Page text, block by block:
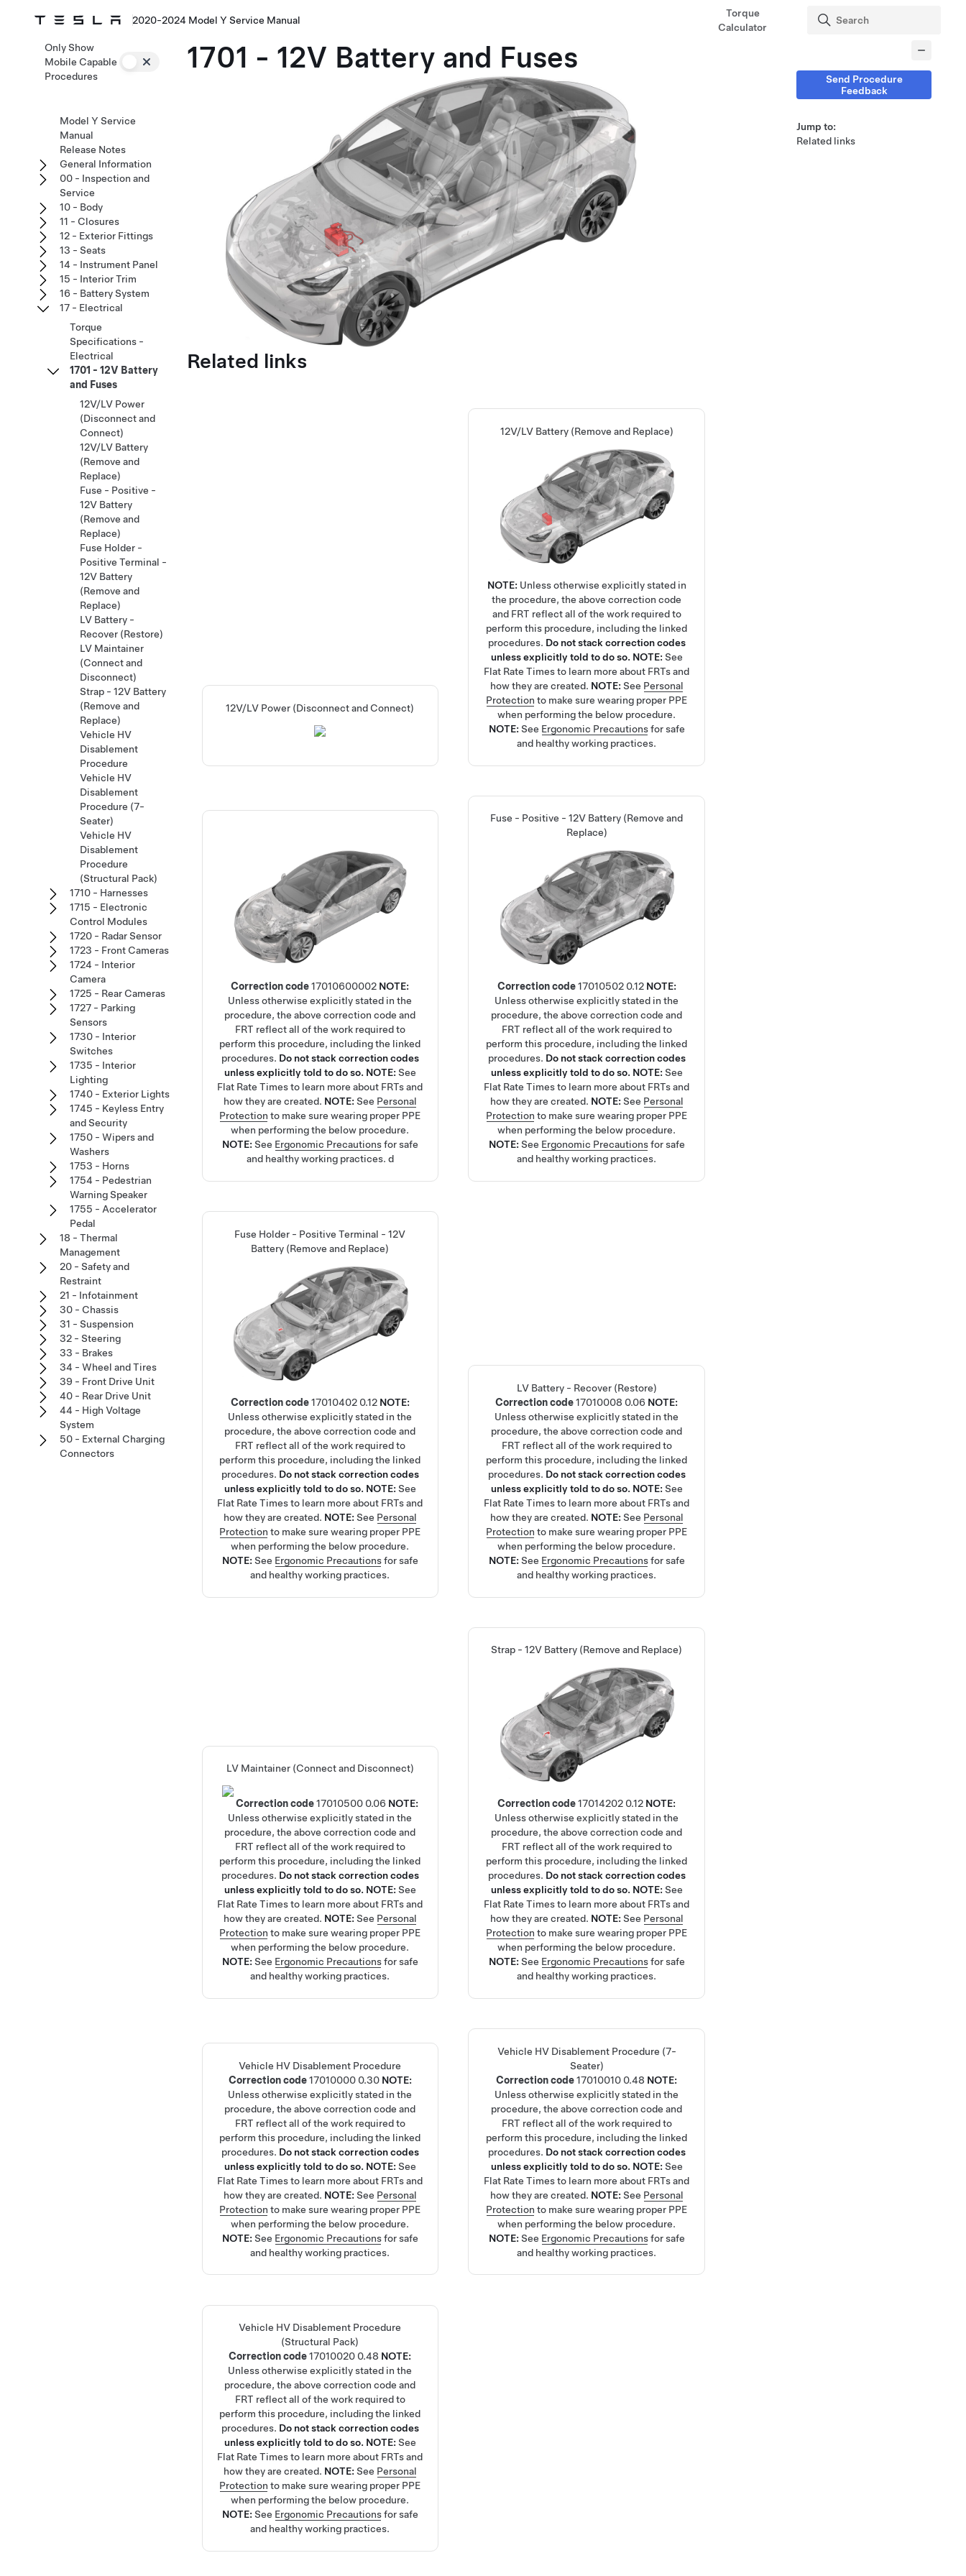
2020-2024 Model Y Service Manual
Torque
Calculator
1701 - 12V Battery and Fuses
Related links
12V/LV Power (Disconnect and Connect)
12V/LV Battery (Remove and Replace)
NOTE: Unless otherwise explicitly stated in
the procedure, the above correction code
and FRT reflect all of the work required to
perform this procedure, including the linked
procedures. Do not stack correction codes
unless explicitly told to do so. NOTE: See
Flat Rate Timesto learn more about FRTs and
how they are created. NOTE: See Personal
Protection to make sure wearing proper PPE
when performing the below procedure.
NOTE: See Ergonomic Precautionsfor safe
and healthy working practices.
Correction code 17010600002 NOTE:
Unless otherwise explicitly stated in the
procedure, the above correction code and
FRT reflect all of the work required to
perform this procedure, including the linked
procedures. Do not stack correction codes
unless explicitly told to do so. NOTE: See
Flat Rate Timesto learn more about FRTs and
how they are created. NOTE: See Personal
Protection to make sure wearing proper PPE
when performing the below procedure.
NOTE: See Ergonomic Precautionsfor safe
and healthy working practices. d
Fuse - Positive - 12V Battery (Remove and
Replace)
Correction code 17010502 0.12 NOTE:
Unless otherwise explicitly stated in the
procedure, the above correction code and
FRT reflect all of the work required to
perform this procedure, including the linked
procedures. Do not stack correction codes
unless explicitly told to do so. NOTE: See
Flat Rate Timesto learn more about FRTs and
how they are created. NOTE: See Personal
Protection to make sure wearing proper PPE
when performing the below procedure.
NOTE: See Ergonomic Precautionsfor safe
and healthy working practices.
Fuse Holder - Positive Terminal - 12V
Battery (Remove and Replace)
Correction code17010402 0.12 NOTE:
Unless otherwise explicitly stated in the
procedure, the above correction code and
FRT reflect all of the work required to
perform this procedure, including the linked
procedures. Do not stack correction codes
unless explicitly told to do so. NOTE: See
Flat Rate Timesto learn more about FRTs and
how they are created. NOTE: See Personal
Protection to make sure wearing proper PPE
when performing the below procedure.
NOTE: See Ergonomic Precautionsfor safe
and healthy working practices.
LV Battery - Recover (Restore)
Correction code17010008 0.06 NOTE:
Unless otherwise explicitly stated in the
procedure, the above correction code and
FRT reflect all of the work required to
perform this procedure, including the linked
procedures. Do not stack correction codes
unless explicitly told to do so. NOTE: See
Flat Rate Timesto learn more about FRTs and
how they are created. NOTE: See Personal
Protection to make sure wearing proper PPE
when performing the below procedure.
NOTE: See Ergonomic Precautionsfor safe
and healthy working practices.
LV Maintainer (Connect and Disconnect)
Correction code17010500 0.06 NOTE:
Unless otherwise explicitly stated in the
procedure, the above correction code and
FRT reflect all of the work required to
perform this procedure, including the linked
procedures. Do not stack correction codes
unless explicitly told to do so. NOTE: See
Flat Rate Timesto learn more about FRTs and
how they are created. NOTE: See Personal
Protection to make sure wearing proper PPE
when performing the below procedure.
NOTE: See Ergonomic Precautionsfor safe
and healthy working practices.
Strap - 12V Battery (Remove and Replace)
Correction code17014202 0.12 NOTE:
Unless otherwise explicitly stated in the
procedure, the above correction code and
FRT reflect all of the work required to
perform this procedure, including the linked
procedures. Do not stack correction codes
unless explicitly told to do so. NOTE: See
Flat Rate Timesto learn more about FRTs and
how they are created. NOTE: See Personal
Protection to make sure wearing proper PPE
when performing the below procedure.
NOTE: See Ergonomic Precautionsfor safe
and healthy working practices.
Vehicle HV Disablement Procedure
Correction code17010000 0.30 NOTE:
Unless otherwise explicitly stated in the
procedure, the above correction code and
FRT reflect all of the work required to
perform this procedure, including the linked
procedures. Do not stack correction codes
unless explicitly told to do so. NOTE: See
Flat Rate Timesto learn more about FRTs and
how they are created. NOTE: See Personal
Protection to make sure wearing proper PPE
when performing the below procedure.
NOTE: See Ergonomic Precautionsfor safe
and healthy working practices.
Vehicle HV Disablement Procedure (7-
Seater)
Correction code17010010 0.48 NOTE:
Unless otherwise explicitly stated in the
procedure, the above correction code and
FRT reflect all of the work required to
perform this procedure, including the linked
procedures. Do not stack correction codes
unless explicitly told to do so. NOTE: See
Flat Rate Timesto learn more about FRTs and
how they are created. NOTE: See Personal
Protection to make sure wearing proper PPE
when performing the below procedure.
NOTE: See Ergonomic Precautionsfor safe
and healthy working practices.
Vehicle HV Disablement Procedure
(Structural Pack)
Correction code 17010020 0.48 NOTE:
Unless otherwise explicitly stated in the
procedure, the above correction code and
FRT reflect all of the work required to
perform this procedure, including the linked
procedures. Do not stack correction codes
unless explicitly told to do so. NOTE: See
Flat Rate Timesto learn more about FRTs and
how they are created. NOTE: See Personal
Protection to make sure wearing proper PPE
when performing the below procedure.
NOTE: See Ergonomic Precautionsfor safe
and healthy working practices.
Only Show
Mobile Capable
Procedures
Model Y Service
Manual
Release Notes
General Information
00 - Inspection and
Service
10 - Body
11 - Closures
12 - Exterior Fittings
13 - Seats
14 - Instrument Panel
15 - Interior Trim
16 - Battery System
17 - Electrical
Torque
Specifications -
Electrical
1701 - 12V Battery
and Fuses
12V/LV Power
(Disconnect and
Connect)
12V/LV Battery
(Remove and
Replace)
Fuse - Positive -
12V Battery
(Remove and
Replace)
Fuse Holder -
Positive Terminal -
12V Battery
(Remove and
Replace)
LV Battery -
Recover (Restore)
LV Maintainer
(Connect and
Disconnect)
Strap - 12V Battery
(Remove and
Replace)
Vehicle HV
Disablement
Procedure
Vehicle HV
Disablement
Procedure (7-
Seater)
Vehicle HV
Disablement
Procedure
(Structural Pack)
1710 - Harnesses
1715 - Electronic
Control Modules
1720 - Radar Sensor
1723 - Front Cameras
1724 - Interior
Camera
1725 - Rear Cameras
1727 - Parking
Sensors
1730 - Interior
Switches
1735 - Interior
Lighting
1740 - Exterior Lights
1745 - Keyless Entry
and Security
1750 - Wipers and
Washers
1753 - Horns
1754 - Pedestrian
Warning Speaker
1755 - Accelerator
Pedal
18 - Thermal
Management
20 - Safety and
Restraint
21 - Infotainment
30 - Chassis
31 - Suspension
32 - Steering
33 - Brakes
34 - Wheel and Tires
39 - Front Drive Unit
40 - Rear Drive Unit
44 - High Voltage
System
50 - External Charging
Connectors
Send Procedure
Feedback
Jump to:
Related links